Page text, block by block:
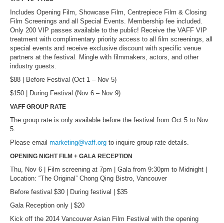
Includes Opening Film, Showcase Film, Centrepiece Film & Closing
Film Screenings and all Special Events. Membership fee included.
Only 200 VIP passes available to the public! Receive the VAFF VIP
treatment with complimentary priority access to all film screenings, all
special events and receive exclusive discount with specific venue
partners at the festival. Mingle with filmmakers, actors, and other
industry guests.
$88 | Before Festival (Oct 1 – Nov 5)
$150 | During Festival (Nov 6 – Nov 9)
VAFF GROUP RATE
The group rate is only available before the festival from Oct 5 to Nov
5.
Please email marketing@vaff.org to inquire group rate details.
OPENING NIGHT FILM + GALA RECEPTION
Thu, Nov 6 | Film screening at 7pm | Gala from 9:30pm to Midnight |
Location: “The Original” Chong Qing Bistro, Vancouver
Before festival $30 | During festival | $35
Gala Reception only | $20
Kick off the 2014 Vancouver Asian Film Festival with the opening